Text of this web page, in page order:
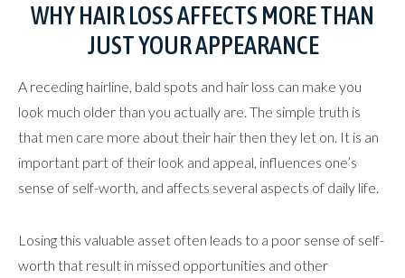
WHY HAIR LOSS AFFECTS MORE THAN
JUST YOUR APPEARANCE
A receding hairline, bald spots and hair loss can make you
look much older than you actually are. The simple truth is
that men care more about their hair then they let on. It is an
important part of their look and appeal, influences one’s
sense of self-worth, and affects several aspects of daily life.
Losing this valuable asset often leads to a poor sense of self-
worth that result in missed opportunities and other